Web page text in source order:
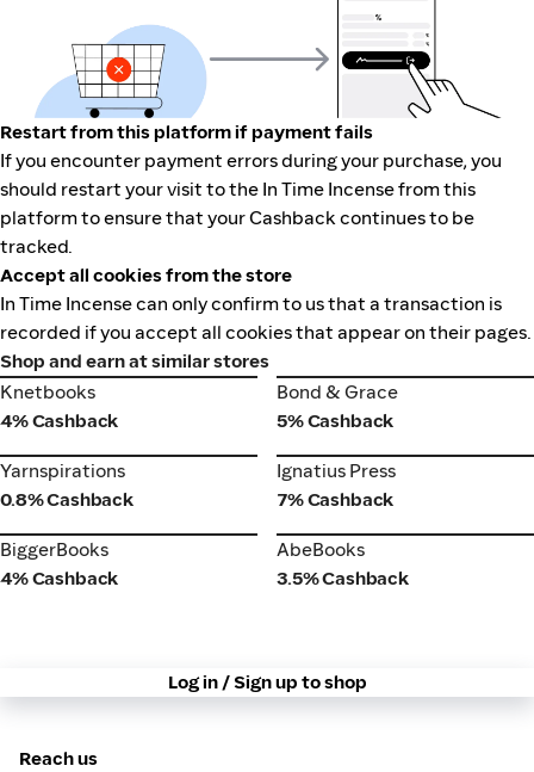
Restart from this platform if payment fails
If you encounter payment errors during your purchase, you
should restart your visit to the In Time Incense from this
platform to ensure that your Cashback continues to be
tracked.
Accept all cookies from the store
In Time Incense can only confirm to us that a transaction is
recorded if you accept all cookies that appear on their pages.
Shop and earn at similar stores
Knetbooks
Knetbooks
4% Cashback
Bond & Grace
Bond & Grace
5% Cashback
Yarnspirations
Yarnspirations
0.8% Cashback
Ignatius Press
Ignatius Press
7% Cashback
BiggerBooks
BiggerBooks
4% Cashback
AbeBooks
AbeBooks
3.5% Cashback
Log in / Sign up to shop
Reach us